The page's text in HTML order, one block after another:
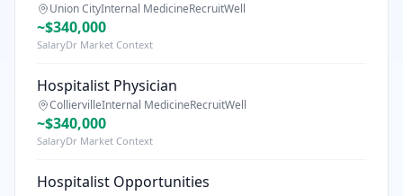
Union CityInternal MedicineRecruitWell
~$340,000
SalaryDr Market Context
Hospitalist Physician
ColliervilleInternal MedicineRecruitWell
~$340,000
SalaryDr Market Context
Hospitalist Opportunities